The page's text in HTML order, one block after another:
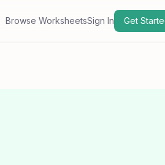
Browse WorksheetsSign In Get